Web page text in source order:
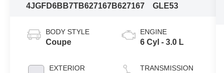
4JGFD6BB7TB627167B627167
GLE53
BODY STYLE
Coupe
EXTERIOR
ENGINE
6 Cyl - 3.0 L
TRANSMISSION